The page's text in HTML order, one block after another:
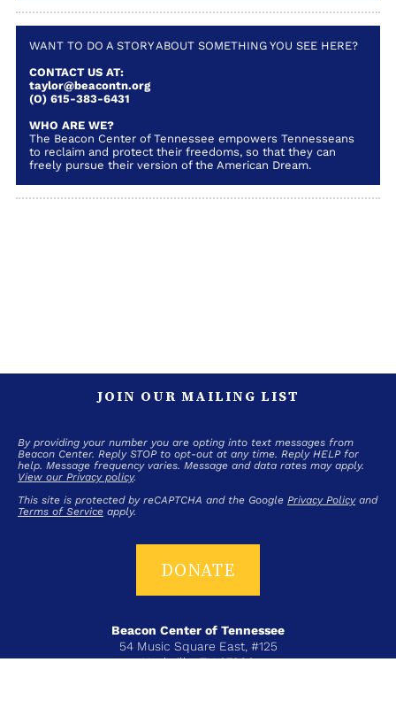
WANT TO DO A STORY ABOUT SOMETHING YOU SEE HERE?
CONTACT US AT:
taylor@beacontn.org
(O) 615-383-6431
WHO ARE WE?
The Beacon Center of Tennessee empowers Tennesseans
to reclaim and protect their freedoms, so that they can
freely pursue their version of the American Dream.
JOIN OUR MAILING LIST
By providing your number you are opting into text messages from
Beacon Center. Reply STOP to opt-out at any time. Reply HELP for
help. Message frequency varies. Message and data rates may apply.
View our Privacy policy.
This site is protected by reCAPTCHA and the Google Privacy Policyand
Terms of Service apply.
DONATE
Beacon Center of Tennessee
54 Music Square East, #125
Nashville, TN 37203